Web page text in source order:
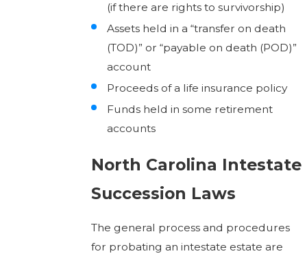
(if there are rights to survivorship)
Assets held in a “transfer on death
(TOD)” or “payable on death (POD)”
account
Proceeds of a life insurance policy
Funds held in some retirement
accounts
North Carolina Intestate
Succession Laws
The general process and procedures
for probating an intestate estate are